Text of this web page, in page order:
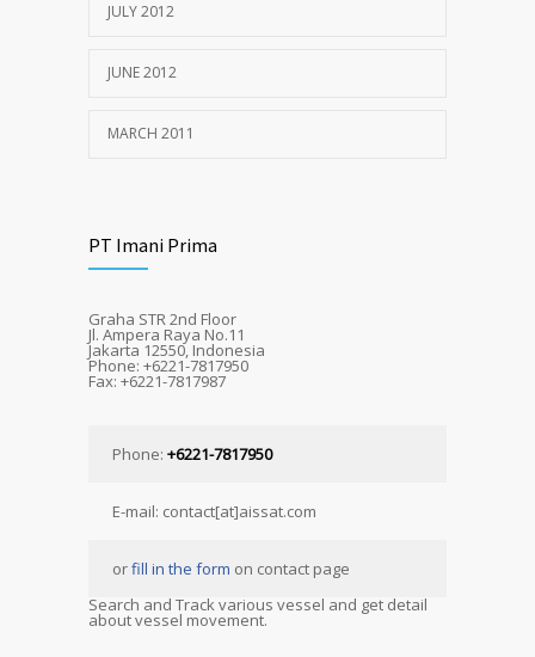
JULY 2012
JUNE 2012
MARCH 2011
PT Imani Prima
Graha STR 2nd Floor
Jl. Ampera Raya No.11
Jakarta 12550, Indonesia
Phone: +6221-7817950
Fax: +6221-7817987
Phone: +6221-7817950
E-mail: contact[at]aissat.com
orfill in the form on contact page
Search and Track various vessel and get detail
about vessel movement.